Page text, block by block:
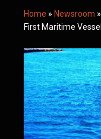
Home » Newsroom »
First Maritime Vessel